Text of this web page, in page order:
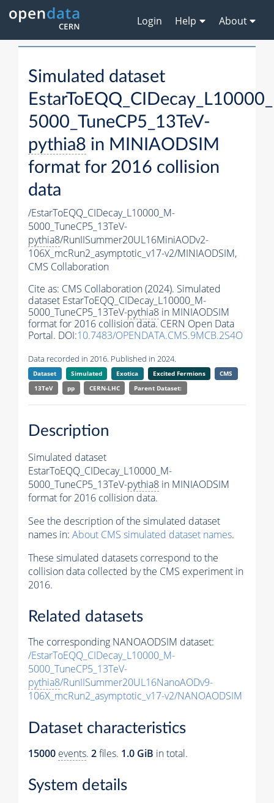
Login Help About
Simulated dataset
5000_TuneCP5_13TeV-
pythia8 in MINIAODSIM
format for 2016 collision
data
/EstarToEQQ_CIDecay_L10000_M-
5000_TuneCP5_13TeV-
pythia8/RunIISummer20UL16MiniAODv2-
106X_mcRun2_asymptotic_v17-v2/MINIAODSIM,
CMS Collaboration
Cite as: CMS Collaboration (2024). Simulated
dataset EstarToEQQ_CIDecay_L10000_M-
5000_TuneCP5_13TeV-pythia8 in MINIAODSIM
format for 2016 collision data. CERN Open Data
Portal. DOI:10.7483/OPENDATA.CMS.9MCB.2S4O
Data recorded in 2016. Published in 2024.
Dataset Simulated Exotica Excited Fermions
CMS
13TeV
pp CERN-LHC Parent Dataset:
Description
Simulated dataset
EstarToEQQ_CIDecay_L10000_M-
5000_TuneCP5_13TeV-pythia8 in MINIAODSIM
format for 2016 collision data.
See the description of the simulated dataset
names in: About CMS simulated dataset names.
These simulated datasets correspond to the
collision data collected by the CMS experiment in
2016.
Related datasets
The corresponding NANOAODSIM dataset:
/EstarToEQQ_CIDecay_L10000_M-
5000_TuneCP5_13TeV-
pythia8/RunIISummer20UL16NanoAODv9-
106X_mcRun2_asymptotic_v17-v2/NANOAODSIM
Dataset characteristics
15000 events. 2files. 1.0 GiB in total.
System details